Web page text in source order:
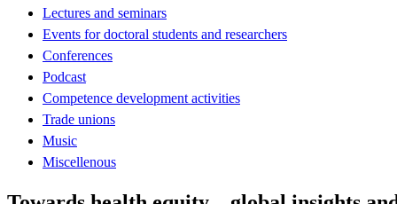
Lectures and seminars
Events for doctoral students and researchers
Conferences
Podcast
Competence development activities
Trade unions
Music
Miscellenous